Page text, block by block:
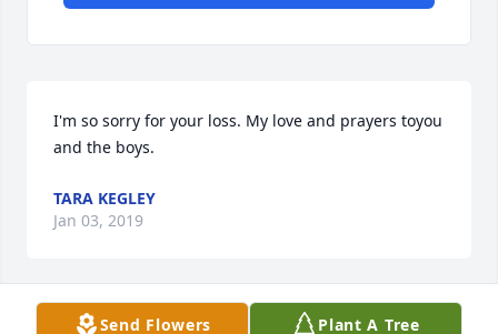
I'm so sorry for your loss. My love and prayers toyou
and the boys.
TARA KEGLEY
Jan 03, 2019
Send Flowers Plant A Tree